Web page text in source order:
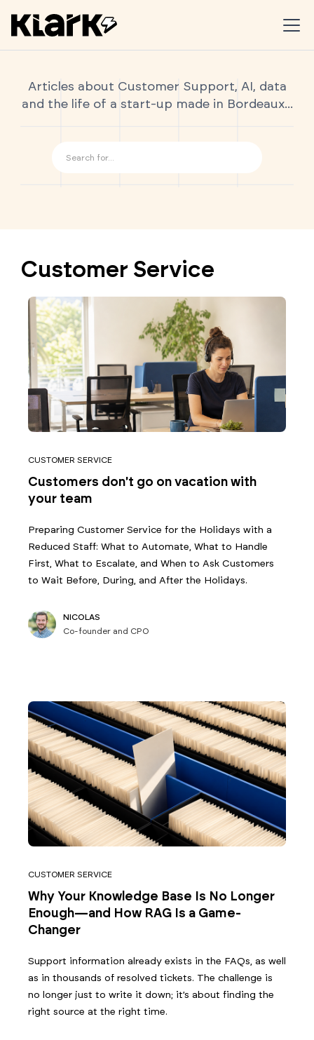
Articles about Customer Support, AI, data
and the life of a start-up made in Bordeaux...
Customer Service
CUSTOMER SERVICE
Customers don't go on vacation with
your team
Preparing Customer Service for the Holidays with a
Reduced Staff: What to Automate, What to Handle
First, What to Escalate, and When to Ask Customers
to Wait Before, During, and After the Holidays.
NICOLAS
Co-founder and CPO
CUSTOMER SERVICE
Why Your Knowledge Base Is No Longer
Enough—and How RAG Is a Game-
Changer
Support information already exists in the FAQs, as well
as in thousands of resolved tickets. The challenge is
no longer just to write it down; it’s about finding the
right source at the right time.